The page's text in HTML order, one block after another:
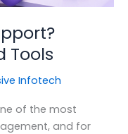
Tools
Infotech
of the most
and for